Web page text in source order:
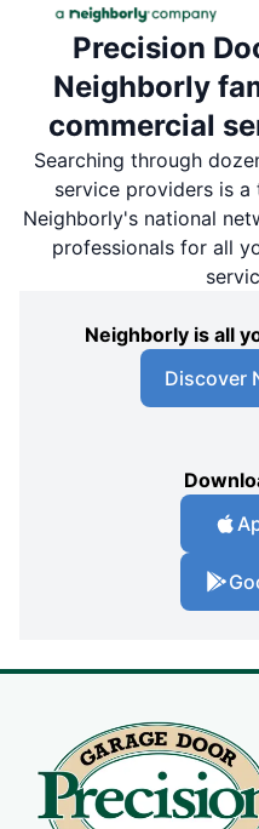
Precision
Neighborly
commercial
Searching through
service providers is
Neighborly's national
professionals for all
Neighborly is all
Discover